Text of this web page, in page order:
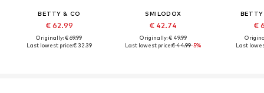
BETTY & CO
€ 62.99
Originally: € 69.99
Last lowest price:€ 32.39
SMILODOX
€ 42.74
Originally: € 49.99
Last lowest price:€ 44.99-5%
BETTY
€
Last